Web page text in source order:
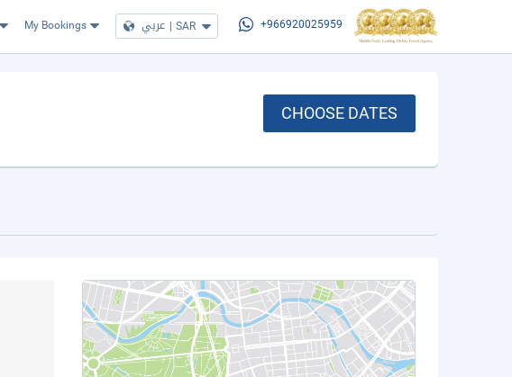
My Bookings عربي | SAR +966920025959
CHOOSE DATES